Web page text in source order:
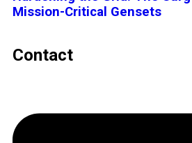
Mission-Critical Gensets
Contact